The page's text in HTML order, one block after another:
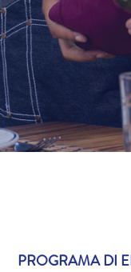
PROGRAMA DI